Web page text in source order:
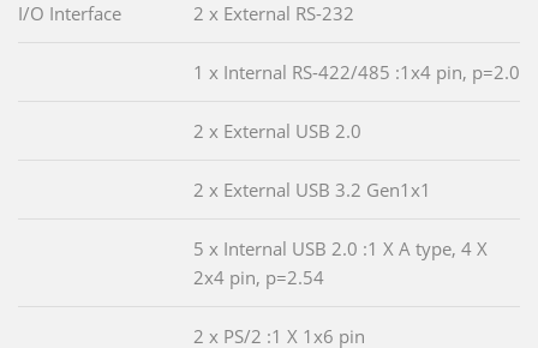
I/O Interface 2 x External RS-232
1 x Internal RS-422/485 :1x4 pin, p=2.0
2 x External USB 2.0
2 x External USB 3.2 Gen1x1
5 x Internal USB 2.0 :1 X A type, 4 X
2x4 pin, p=2.54
2 x PS/2 :1 X 1x6 pin